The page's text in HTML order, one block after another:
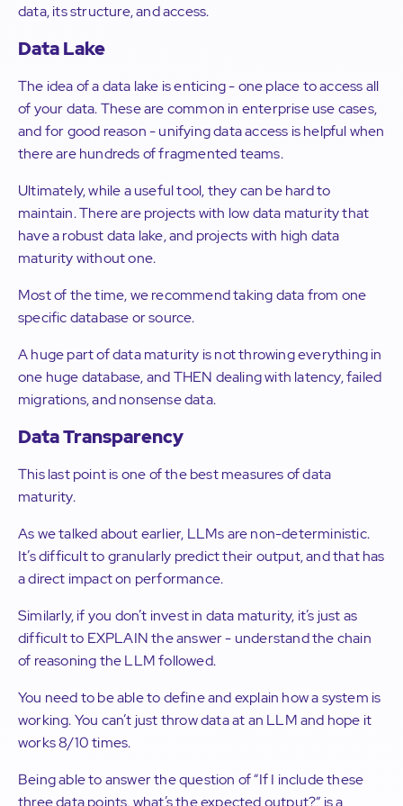
data, its structure, and access.
Data Lake
The idea of a data lake is enticing - one place to access all
of your data. These are common in enterprise use cases,
and for good reason - unifying data access is helpful when
there are hundreds of fragmented teams.
Ultimately, while a useful tool, they can be hard to
maintain. There are projects with low data maturity that
have a robust data lake, and projects with high data
maturity without one.
Most of the time, we recommend taking data from one
specific database or source.
A huge part of data maturity is not throwing everything in
one huge database, and THEN dealing with latency, failed
migrations, and nonsense data.
Data Transparency
This last point is one of the best measures of data
maturity.
As we talked about earlier, LLMs are non-deterministic.
It’s difficult to granularly predict their output, and that has
a direct impact on performance.
Similarly, if you don’t invest in data maturity, it’s just as
difficult to EXPLAIN the answer - understand the chain
of reasoning the LLM followed.
You need to be able to define and explain how a system is
working. You can’t just throw data at an LLM and hope it
works 8/10 times.
Being able to answer the question of “If I include these
three data points, what’s the expected output?” is a